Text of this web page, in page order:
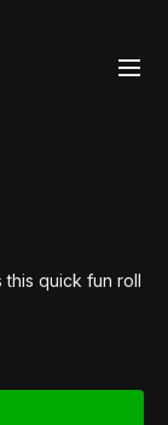
this quick fun roll